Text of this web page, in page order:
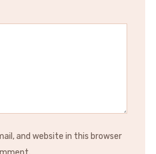
Stars
and website in this browser